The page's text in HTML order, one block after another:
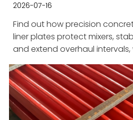
2026-07-16
Find out how precision
liner plates protect mixers,
and extend overhaul
solutions from Haitian.